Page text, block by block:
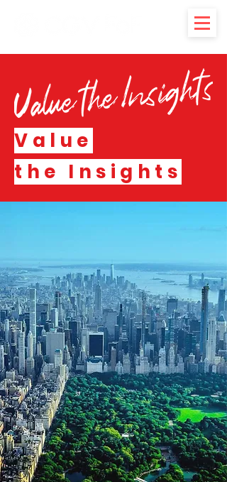
Value
the Insights